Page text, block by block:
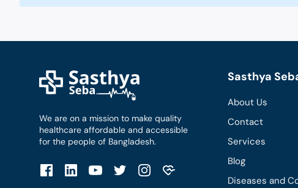
We are on a mission to make quality
healthcare affordable and accessible
for the people of Bangladesh.
Sasthya
About Us
Contact
Services
Blog
Diseases and